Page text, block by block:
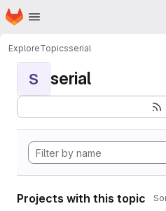
Skip to main content
Homepage
ExploreTopicsserial
S serial
Projects with this topic